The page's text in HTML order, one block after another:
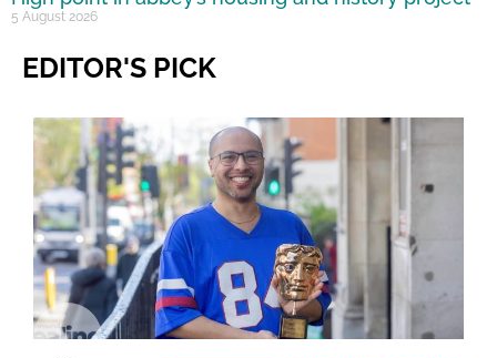
5 August 2026
EDITOR'S PICK